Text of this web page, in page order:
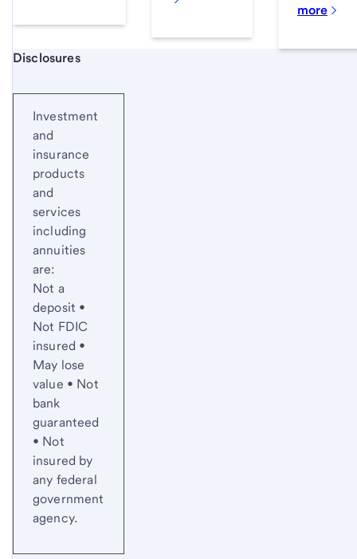
more
Start of disclosure content
Disclosures
Investment
and
insurance
products
and
services
including
annuities
are:
Not a
deposit •
Not FDIC
insured •
May lose
value • Not
bank
guaranteed
• Not
insured by
any federal
government
agency.